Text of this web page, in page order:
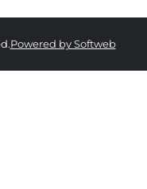
Powered by Softweb